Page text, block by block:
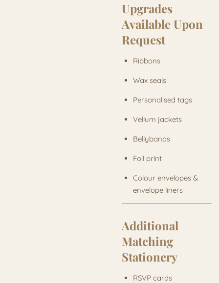
Upgrades
Available Upon
Request
Ribbons
Wax seals
Personalised tags
Vellum jackets
Bellybands
Foil print
Colour envelopes &
envelope liners
Additional
Matching
Stationery
RSVP cards